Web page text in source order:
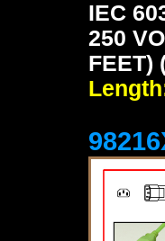
IEC
250
FEET)